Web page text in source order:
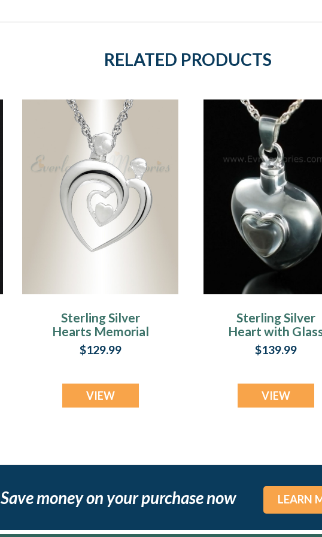
RELATED PRODUCTS
Sterling Silver
Hearts Memorial
Locket
$129.99
VIEW
Sterling Silver
Heart with
Heart
Keepsake
$139.99
VIEW
Save money on your purchase now LEARN